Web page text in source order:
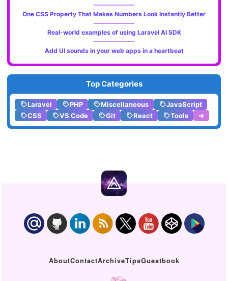
One CSS Property That Makes Numbers Look Instantly Better
Real-world examples of using Laravel AI SDK
Add UI sounds in your web apps in a heartbeat
Top Categories
Laravel PHP Miscellaneous
JavaScript
CSS
VS Code Git React Tools ➔
AboutContactArchiveTipsGuestbook